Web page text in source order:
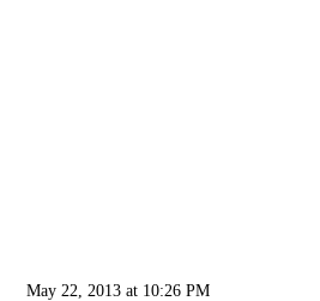
May 22, 2013 at 10:26 PM